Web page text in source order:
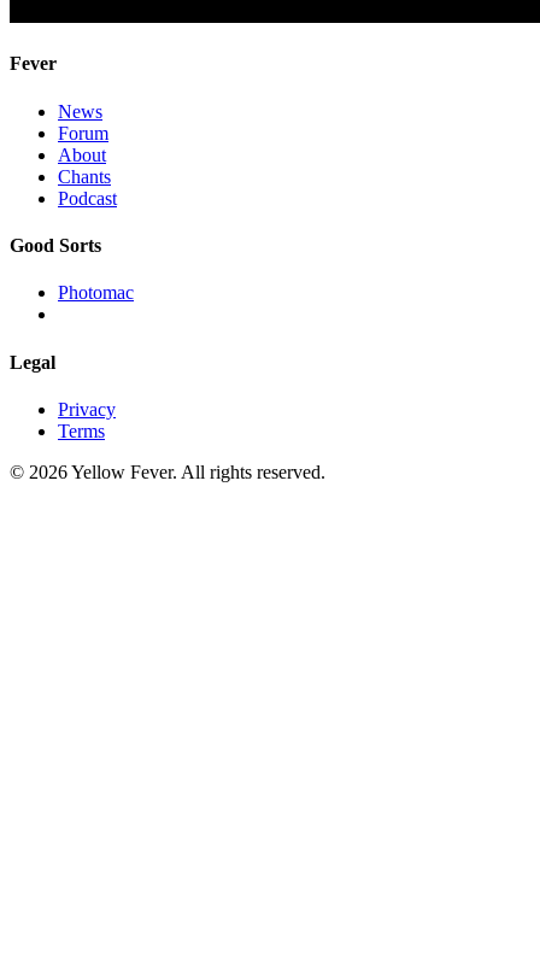
Fever
News
Forum
About
Chants
Podcast
Good Sorts
Photomac
Legal
Privacy
Terms
© 2026 Yellow Fever. All rights reserved.